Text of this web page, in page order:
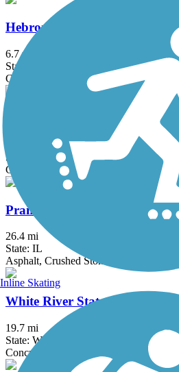
Hebron Trail
6.7 mi
State: IL
Crushed Stone, Gravel
Mascoutin Valley State Trail
State: WI
Crushed Stone, Grass, Gravel
Prairie Trail (IL)
26.4 mi
State: IL
Asphalt, Crushed Stone, Dirt, Gravel
White River State Trail
19.7 mi
State: WI
Concrete, Crushed Stone, Gravel
Inline Skating